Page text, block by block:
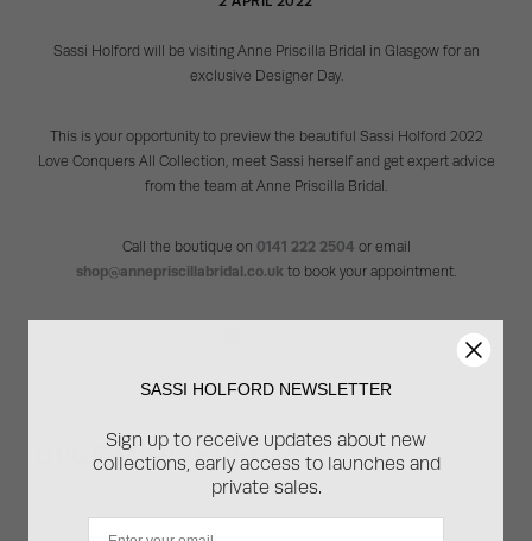
Sassi Holford will be visiting Anne Priscilla Bridal in Glasgow for an
exclusive Designer Day.
This is your opportunity to preview the beautiful Sassi Holford 2022
Love Conquers All Collection, meet Sassi herself and get expert advice
from the team at Anne Priscilla Bridal.
Call the boutique on 0141 222 2504 or email
shop@annepriscillabridal.co.uk to book your appointment.
UPCOMING EVENTS
SASSI HOLFORD NEWSLETTER
Sign up to receive updates about new
collections, early access to launches and
private sales.
Email